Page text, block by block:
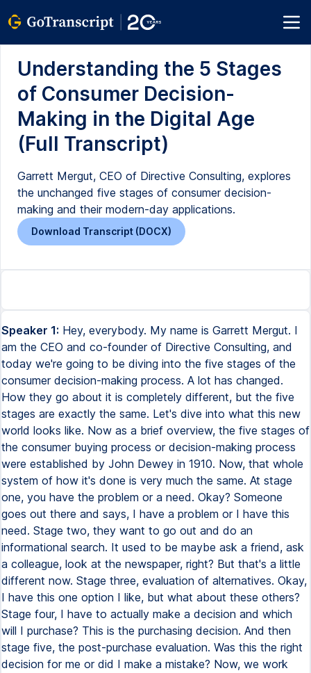
Understanding the 5 Stages
of Consumer Decision-
Making in the Digital Age
(Full Transcript)
Garrett Mergut, CEO of Directive Consulting, explores
the unchanged five stages of consumer decision-
making and their modern-day applications.
Download Transcript (DOCX)
Speaker 1: Hey, everybody. My name is Garrett Mergut. I
am the CEO and co-founder of Directive Consulting, and
today we're going to be diving into the five stages of the
consumer decision-making process. A lot has changed.
How they go about it is completely different, but the five
stages are exactly the same. Let's dive into what this new
world looks like. Now as a brief overview, the five stages of
the consumer buying process or decision-making process
were established by John Dewey in 1910. Now, that whole
system of how it's done is very much the same. At stage
one, you have the problem or a need. Okay? Someone
goes out there and says, I have a problem or I have this
need. Stage two, they want to go out and do an
informational search. It used to be maybe ask a friend, ask
a colleague, look at the newspaper, right? But that's a little
different now. Stage three, evaluation of alternatives. Okay,
I have this one option I like, but what about these others?
Stage four, I have to actually make a decision and which
will I purchase? This is the purchasing decision. And then
stage five, the post-purchase evaluation. Was this the right
decision for me or did I make a mistake? Now, we work